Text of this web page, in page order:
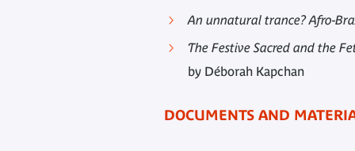
An unnatural trance? Afro-
The Festive Sacred and the
by Déborah Kapchan
DOCUMENTS AND